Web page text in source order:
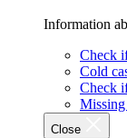
Information
Check
Cold
Check
Missing
Close